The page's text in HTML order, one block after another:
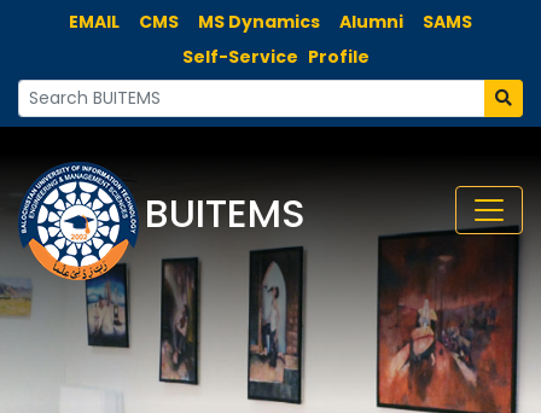
EMAIL CMS MS Dynamics Alumni
SAMS
Self-Service Profile
BUITEMS